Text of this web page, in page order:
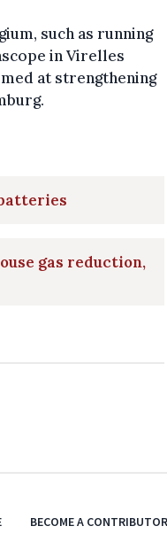
such as running
in Virelles
at strengthening
gas reduction,
BECOME A CONTRIBUTOR